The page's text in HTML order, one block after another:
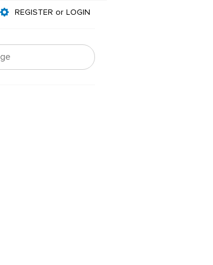
REGISTER or LOGIN